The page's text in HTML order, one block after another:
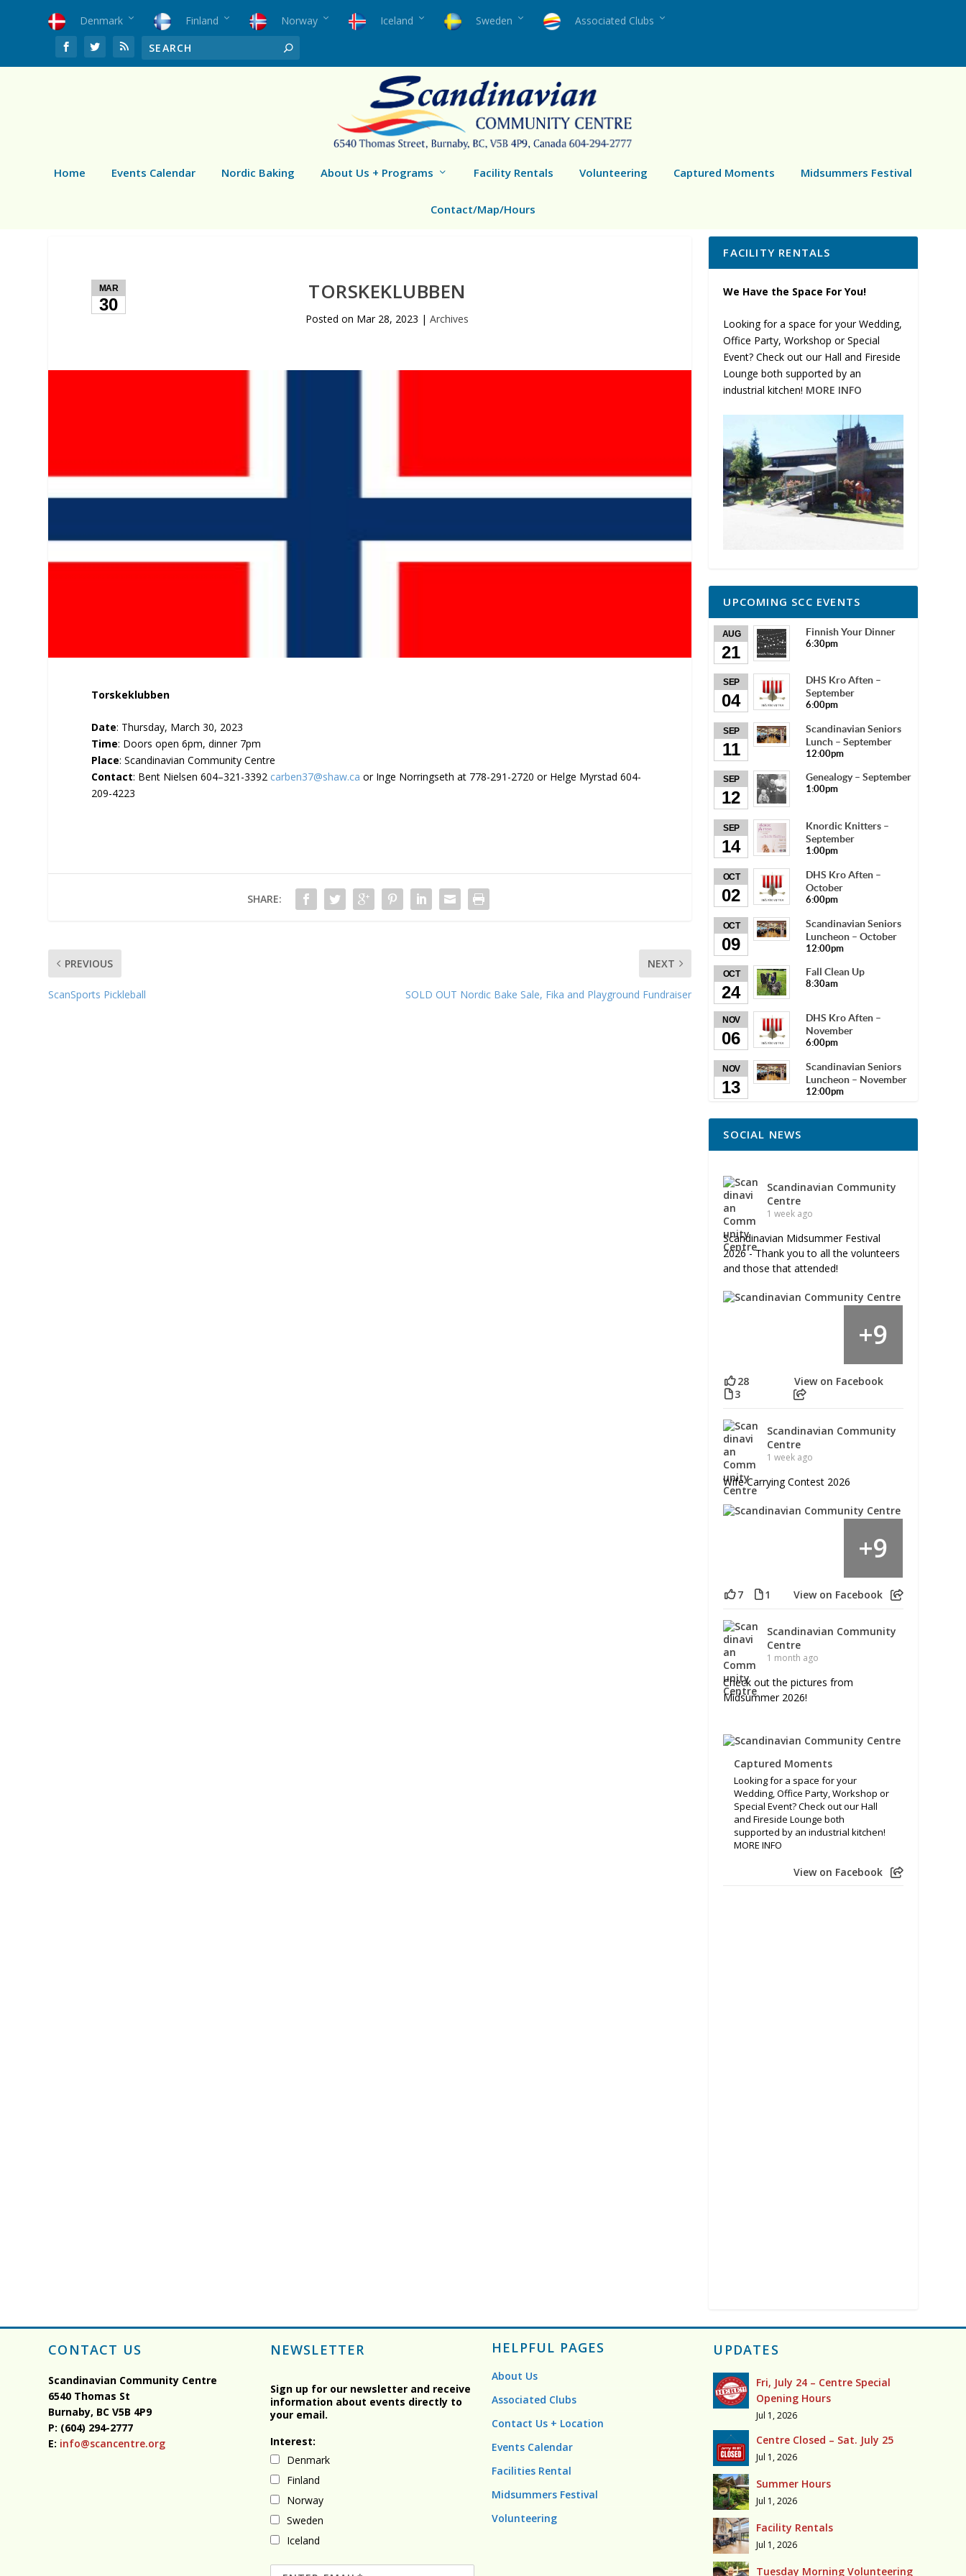
Denmark Finland Norway Iceland Sweden Associated Clubs
Home Events Calendar Nordic Baking About Us + Programs Facility Rentals Volunteering Captured Moments Midsummers Festival
Contact/Map/Hours
MAR
30
TORSKEKLUBBEN
Posted on Mar 28, 2023 |Archives
Torskeklubben
Date: Thursday, March 30, 2023
Time: Doors open 6pm, dinner 7pm
Place: Scandinavian Community Centre
Contact: Bent Nielsen 604–321-3392 carben37@shaw.ca or Inge Norringseth at 778-291-2720 or Helge Myrstad 604-
209-4223
SHARE:
PREVIOUS
ScanSports Pickleball
NEXT
SOLD OUT Nordic Bake Sale, Fika and Playground Fundraiser
FACILITY RENTALS
We Have the Space For You!
Looking for a space for your Wedding,
Office Party, Workshop or Special
Event? Check out our Hall and Fireside
Lounge both supported by an
industrial kitchen! MORE INFO
UPCOMING SCC EVENTS
AUG
21
Finnish Your Dinner
6:30pm
SEP
04
DHS Kro Aften –
September
6:00pm
SEP
11
Scandinavian Seniors
Lunch – September
12:00pm
SEP
12
Genealogy – September
1:00pm
SEP
14
Knordic Knitters –
September
1:00pm
OCT
02
DHS Kro Aften –
October
6:00pm
OCT
09
Scandinavian Seniors
Luncheon – October
12:00pm
OCT
24
Fall Clean Up
8:30am
NOV
06
DHS Kro Aften –
November
6:00pm
NOV
13
Scandinavian Seniors
Luncheon – November
12:00pm
SOCIAL NEWS
Scandinavian Community
Centre
1 week ago
Scandinavian Midsummer Festival
2026 - Thank you to all the volunteers
and those that attended!
+9
28
3
View on Facebook
Scandinavian Community
Centre
1 week ago
Wife Carrying Contest 2026
+9
7 1 View on Facebook
Scandinavian Community
Centre
1 month ago
Check out the pictures from
Midsummer 2026!
Captured Moments
Looking for a space for your
Wedding, Office Party, Workshop or
Special Event? Check out our Hall
and Fireside Lounge both
supported by an industrial kitchen!
MORE INFO
View on Facebook
CONTACT US
Scandinavian Community Centre
6540 Thomas St
Burnaby, BCV5B 4P9
P: (604) 294-2777
E: info@scancentre.org
NEWSLETTER
Sign up for our newsletter and receive
information about events directly to
your email.
Interest:
Denmark
Finland
Norway
Sweden
Iceland
HELPFUL PAGES
About Us
Associated Clubs
Contact Us + Location
Events Calendar
Facilities Rental
Midsummers Festival
Volunteering
UPDATES
Fri, July 24 – Centre Special
Opening Hours
Jul 1, 2026
Centre Closed – Sat. July 25
Jul 1, 2026
Summer Hours
Jul 1, 2026
Facility Rentals
Jul 1, 2026
Tuesday Morning Volunteering